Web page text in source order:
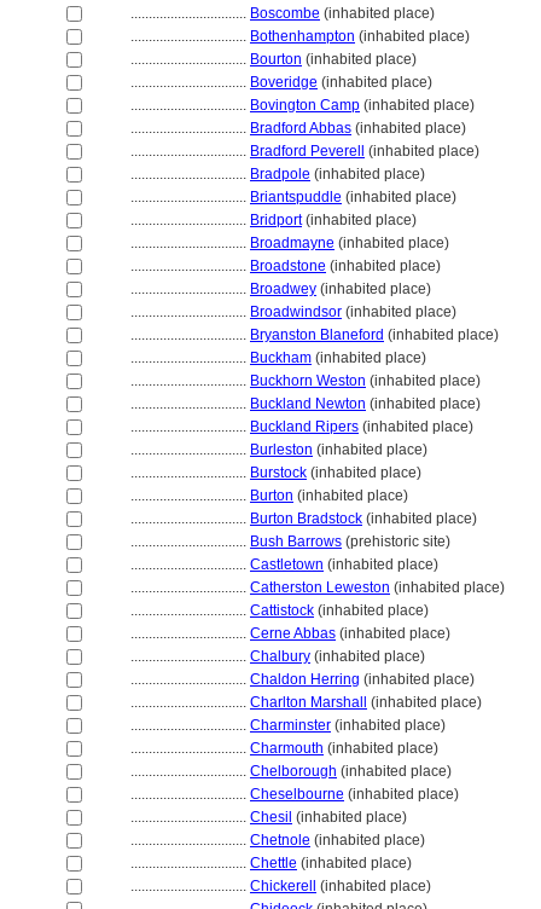
................................ Boscombe (inhabited place)
................................ Bothenhampton (inhabited place)
................................ Bourton (inhabited place)
................................ Boveridge (inhabited place)
................................ Bovington Camp (inhabited place)
................................ Bradford Abbas (inhabited place)
................................ Bradford Peverell
(inhabited place)
................................ Bradpole (inhabited place)
................................ Briantspuddle (inhabited place)
................................ Bridport(inhabited place)
................................ Broadmayne (inhabited place)
................................ Broadstone (inhabited place)
................................ Broadwey (inhabited place)
................................ Broadwindsor (inhabited place)
................................ Bryanston Blaneford (inhabited place)
................................ Buckham (inhabited place)
................................ Buckhorn Weston (inhabited place)
................................ Buckland Newton (inhabited place)
................................ Buckland Ripers (inhabited place)
................................ Burleston (inhabited place)
................................ Burstock (inhabited place)
................................ Burton (inhabited place)
................................ Burton Bradstock (inhabited place)
................................ Bush Barrows (prehistoric site)
................................ Castletown (inhabited place)
................................ Catherston Leweston (inhabited place)
................................ Cattistock (inhabited place)
................................ Cerne Abbas (inhabited place)
................................ Chalbury (inhabited place)
................................ Chaldon Herring (inhabited place)
................................ Charlton Marshall
(inhabited place)
................................ Charminster (inhabited place)
................................ Charmouth (inhabited place)
................................ Chelborough (inhabited place)
................................ Cheselbourne (inhabited place)
................................ Chesil (inhabited place)
................................ Chetnole (inhabited place)
................................ Chettle (inhabited place)
................................ Chickerell
(inhabited place)